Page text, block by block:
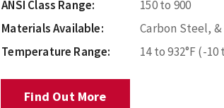
ANSI Class Range:
150 to 900
Materials Available:
Carbon Steel,
Temperature Range:
14 to 932°F (-10
Find Out More